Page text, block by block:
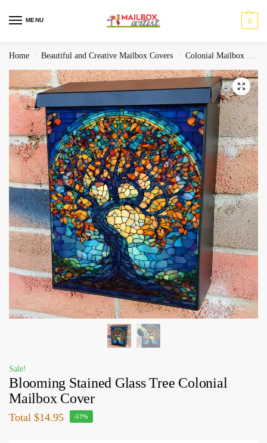
MENU 0
Home / Beautiful and Creative Mailbox Covers / Colonial Mailbox Covers
Sale!
Blooming Stained Glass Tree Colonial
Mailbox Cover
Total $14.95 -57%